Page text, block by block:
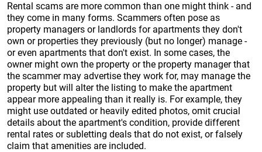
Rental scams are more common than one might think - and
they come in many forms. Scammers often pose as
property managers or landlords for apartments they don't
own or properties they previously (but no longer) manage -
or even apartments that don't exist. In some cases, the
owner might own the property or the property manager that
the scammer may advertise they work for, may manage the
property but will alter the listing to make the apartment
appear more appealing than it really is. For example, they
might use outdated or heavily edited photos, omit crucial
details about the apartment's condition, provide different
rental rates or subletting deals that do not exist, or falsely
claim that amenities are included.